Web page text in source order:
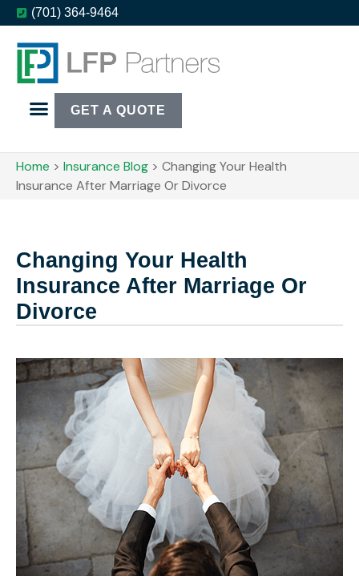
(701) 364-9464
GET A QUOTE
Home > Insurance Blog > Changing Your Health
Insurance After Marriage Or Divorce
Changing Your Health
Insurance After Marriage Or
Divorce